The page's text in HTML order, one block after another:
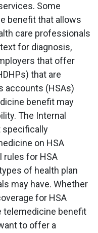
Some
benefit that allows
care professionals
for diagnosis,
that offer
that are
accounts (HSAs)
benefit may
The Internal
specifically
on HSA
rules for HSA
of health plan
may have. Whether
for HSA
telemedicine benefit
to offer a